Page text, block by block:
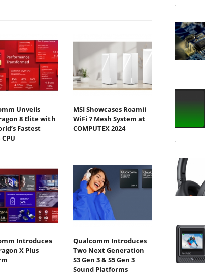
Unveils
8 Elite with
Fastest
MSI Showcases Roamii
WiFi 7 Mesh System at
COMPUTEX 2024
Introduces
X Plus
Qualcomm Introduces
Two Next Generation
S3 Gen 3 & S5 Gen 3
Sound Platforms